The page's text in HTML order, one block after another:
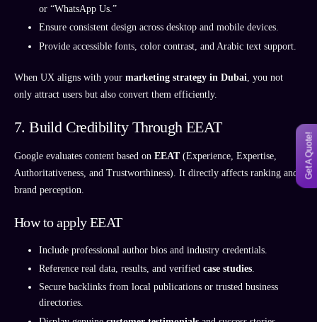
or “WhatsApp Us.”
Ensure consistent design across desktop and mobile devices.
Provide accessible fonts, color contrast, and Arabic text support.
When UX aligns with your marketing strategy in Dubai , you not
only attract users but also convert them efficiently.
7. Build Credibility Through EEAT
Google evaluates content based on EEAT(Experience, Expertise,
Authoritativeness, and Trustworthiness). It directly affects ranking and
brand perception.
How to apply EEAT
Include professional author bios and industry credentials.
Reference real data, results, and verified case studies.
Secure backlinks from local publications or trusted business
directories.
Get A Quote!